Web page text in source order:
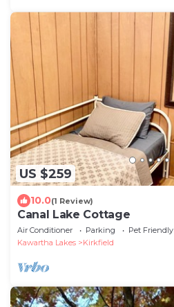
US $259
10.0(1 Review)
Canal Lake Cottage
Air Conditioner Parking
Pet Friendly
Kawartha Lakes
Kirkfield